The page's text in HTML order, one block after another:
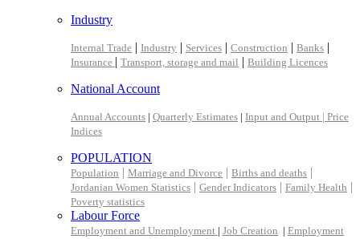
Industry
Internal Trade | Industry | Services | Construction | Banks |
Insurance | Transport, storage and mail | Building Licences
National Account
Annual Accounts | Quarterly Estimates | Input and Output | Price
Indices
POPULATION
Population | Marriage and Divorce | Births and deaths |
Jordanian Women Statistics | Gender Indicators | Family Health |
Poverty statistics
Labour Force
Employment and Unemployment | Job Creation | Employment